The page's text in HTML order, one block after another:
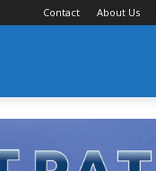
Contact About Us